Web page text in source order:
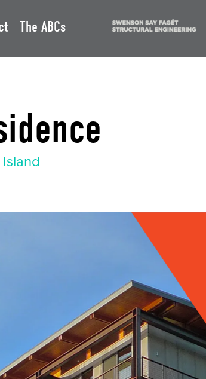
The ABCs